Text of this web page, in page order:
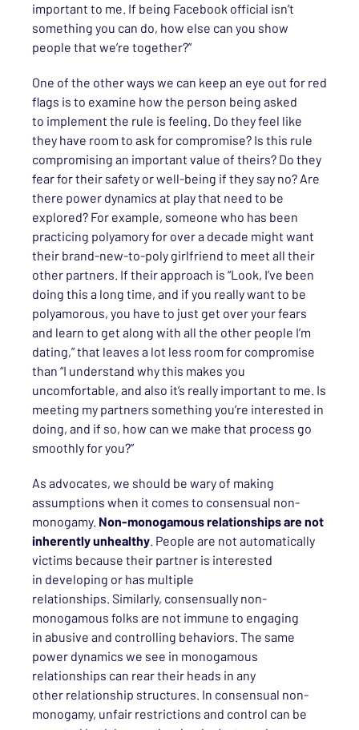
important to me. If being Facebook official isn’t
something you can do, how else can you show
people that we’re together?”
One of the other ways we can keep an eye out for red
flags is to examine how the person being asked
to implement the rule is feeling. Do they feel like
they have room to ask for compromise? Is this rule
compromising an important value of theirs? Do they
fear for their safety or well-being if they say no? Are
there power dynamics at play that need to be
explored? For example, someone who has been
practicing polyamory for over a decade might want
their brand-new-to-poly girlfriend to meet all their
other partners. If their approach is “Look, I’ve been
doing this a long time, and if you really want to be
polyamorous, you have to just get over your fears
and learn to get along with all the other people I’m
dating,” that leaves a lot less room for compromise
than “I understand why this makes you
uncomfortable, and also it’s really important to me. Is
meeting my partners something you’re interested in
doing, and if so, how can we make that process go
smoothly for you?”
As advocates, we should be wary of making
assumptions when it comes to consensual non-
monogamy. Non-monogamous relationships are not
inherently unhealthy. People are not automatically
victims because their partner is interested
in developing or has multiple
relationships. Similarly, consensually non-
monogamous folks are not immune to engaging
in abusive and controlling behaviors. The same
power dynamics we see in monogamous
relationships can rear their heads in any
other relationship structures. In consensual non-
monogamy, unfair restrictions and control can be